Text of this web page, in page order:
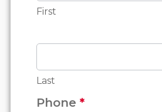
Form
First
Last
Phone*